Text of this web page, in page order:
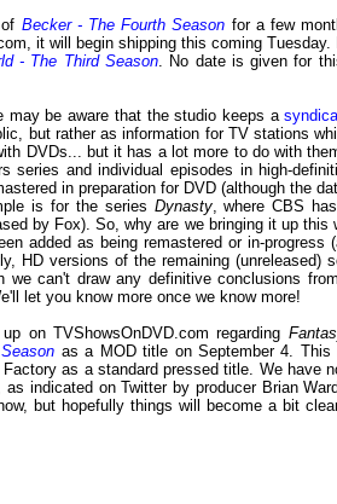
Becker - The Fourth Season for a few
it will begin shipping this coming
- The Third Season. No date is given for
may be aware that the studio keeps a
but rather as information for TV stations
DVDs... but it has a lot more to do with
series and individual episodes in high-
in preparation for DVD (although the
is for the series Dynasty, where CBS
by Fox). So, why are we bringing it up
added as being remastered or in-
HD versions of the remaining (unreleased)
we can't draw any definitive conclusions
let you know more once we know more!
on TVShowsOnDVD.com regarding
as a MOD title on September 4.
as a standard pressed title. We have
as indicated on Twitter by producer Brian
but hopefully things will become a bit